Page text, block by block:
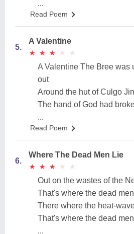
...
Read Poem
5.
A Valentine
★
★ ★
★ ★
★ ★
★ ★
★
A Valentine The Bree was
out
Around the hut of Culgo
The hand of God had
...
Read Poem
6.
Where The Dead Men Lie
★
★ ★
★ ★
★ ★
★ ★
★
Out on the wastes of the
That's where the dead
There where the heat-
That's where the dead
...